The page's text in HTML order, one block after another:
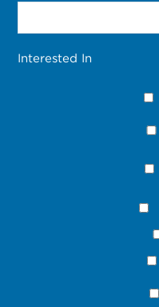
Interested In